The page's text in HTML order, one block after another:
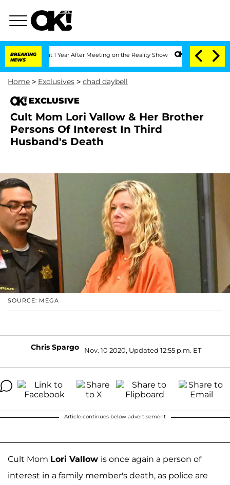
BREAKING
NEWS
Split 1 Year After Meeting on the Reality Show Senate Votes to Hold
Home > Exclusives > chad daybell
EXCLUSIVE
Cult Mom Lori Vallow & Her Brother
Persons Of Interest In Third
Husband's Death
SOURCE: MEGA
Chris Spargo Nov. 10 2020, Updated 12:55 p.m. ET
Article continues below advertisement
Cult Mom Lori Vallow is once again a person of
interest in a family member's death, as police are